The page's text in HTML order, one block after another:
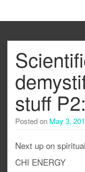
stuff
Posted on May 3,
Next up on
CHI ENERGY